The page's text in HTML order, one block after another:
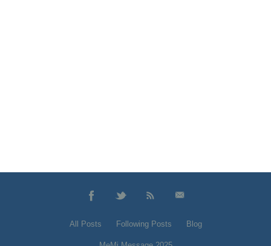
All Posts Following Posts Blog